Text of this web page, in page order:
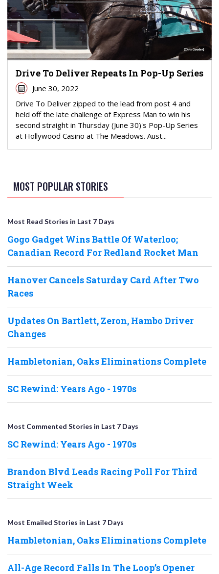
Drive To Deliver Repeats In Pop-Up Series
June 30, 2022
Drive To Deliver zipped to the lead from post 4 and
held off the late challenge of Express Man to win his
second straight in Thursday (June 30)'s Pop-Up Series
at Hollywood Casino at The Meadows. Aust...
MOST POPULAR STORIES
Most Read Stories in Last 7 Days
Gogo Gadget Wins Battle Of Waterloo;
Canadian Record For Redland Rocket Man
Hanover Cancels Saturday Card After Two
Races
Updates On Bartlett, Zeron, Hambo Driver
Changes
Hambletonian, Oaks Eliminations Complete
SC Rewind: Years Ago - 1970s
Most Commented Stories in Last 7 Days
SC Rewind: Years Ago - 1970s
Brandon Blvd Leads Racing Poll For Third
Straight Week
Most Emailed Stories in Last 7 Days
Hambletonian, Oaks Eliminations Complete
All-Age Record Falls In The Loop’s Opener